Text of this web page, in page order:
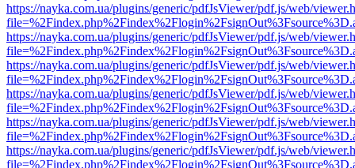
https://nayka.com.ua/plugins/generic/pdfJsViewer/pdf.js/web/
https://nayka.com.ua/plugins/generic/pdfJsViewer/pdf.js/web/
https://nayka.com.ua/plugins/generic/pdfJsViewer/pdf.js/web/
https://nayka.com.ua/plugins/generic/pdfJsViewer/pdf.js/web/
https://nayka.com.ua/plugins/generic/pdfJsViewer/pdf.js/web/
https://nayka.com.ua/plugins/generic/pdfJsViewer/pdf.js/web/